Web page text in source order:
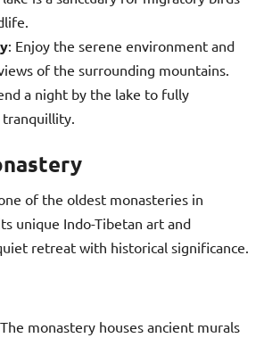
: Enjoy the serene environment and
of the surrounding mountains.
a night by the lake to fully
of the oldest monasteries in
unique Indo-Tibetan art and
retreat with historical significance.
monastery houses ancient murals